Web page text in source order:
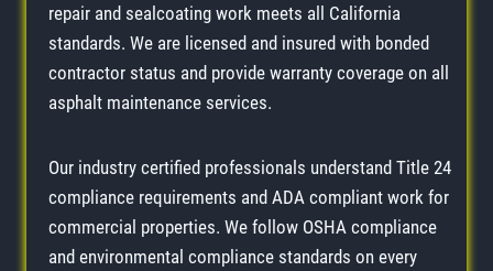
repair and sealcoating work meets all California
standards. We are licensed and insured with bonded
contractor status and provide warranty coverage on all
asphalt maintenance services.
Our industry certified professionals understand Title 24
compliance requirements and ADA compliant work for
commercial properties. We follow OSHA compliance
and environmental compliance standards on every